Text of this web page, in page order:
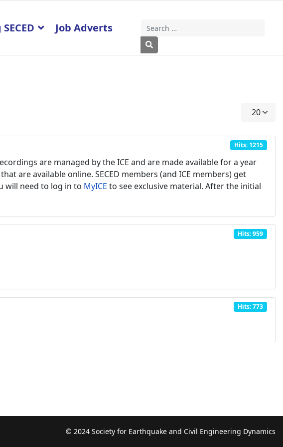
Search
Type 2 or more characters for results.
Job Adverts
Display #
Hits: 1215
are managed by the ICE and are made available for a year
are available online. SECED members (and ICE members) get
will need to log in to MyICE to see exclusive material. After the initial
Hits: 959
Hits: 773
© 2024 Society for Earthquake and Civil Engineering Dynamics